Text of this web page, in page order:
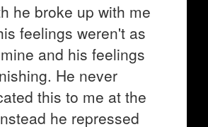
he broke up with me
feelings weren't as
and his feelings
He never
this to me at the
he repressed